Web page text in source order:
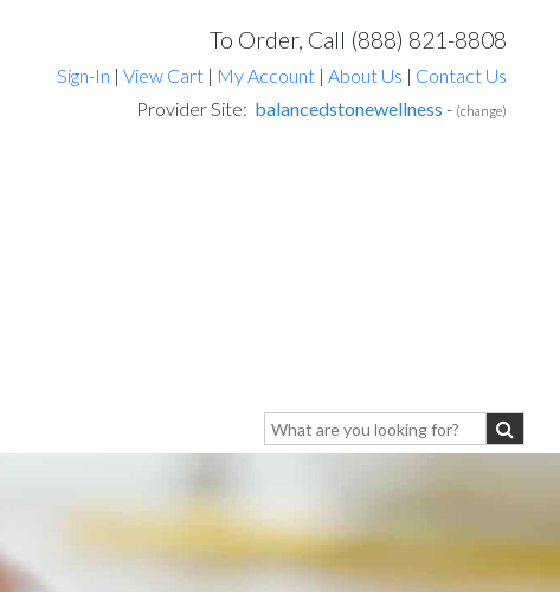
To Order, Call (888) 821-8808
Sign-In | View Cart | My Account | About Us | Contact Us
Provider Site: balancedstonewellness - (change)